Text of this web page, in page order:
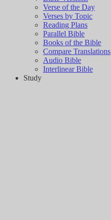
Verse of the Day
Verses by Topic
Reading Plans
Parallel Bible
Books of the Bible
Compare Translations
Audio Bible
Interlinear Bible
Study